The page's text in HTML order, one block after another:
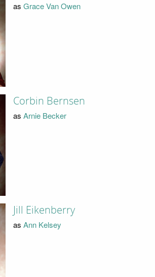
as Grace Van Owen
Corbin Bernsen
as Arnie Becker
Jill Eikenberry
as Ann Kelsey